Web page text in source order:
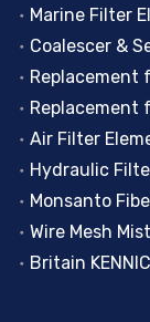
Marine Filter
Coalescer &
Replacement
Replacement
Air Filter
Hydraulic
Monsanto
Wire Mesh
Britain